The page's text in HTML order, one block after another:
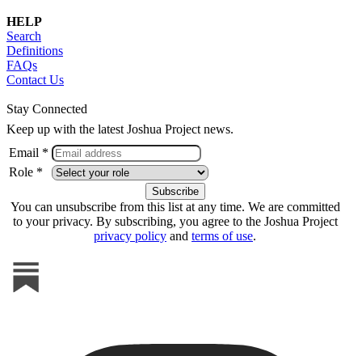
HELP
Search
Definitions
FAQs
Contact Us
Stay Connected
Keep up with the latest Joshua Project news.
Email *
Role *
You can unsubscribe from this list at any time. We are committed
to your privacy. By subscribing, you agree to the Joshua Project
privacy policy and terms of use.